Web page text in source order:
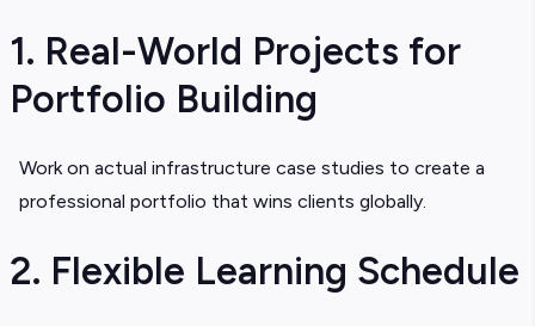
1. Real-World Projects for
Portfolio Building
Work on actual infrastructure case studies to create a
professional portfolio that wins clients globally.
2. Flexible Learning Schedule